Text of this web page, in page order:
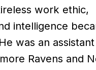
work ethic,
intelligence
was an
Ravens and